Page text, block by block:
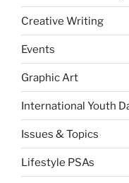
Creative Writing
Events
Graphic Art
International Youth
Issues & Topics
Lifestyle PSAs